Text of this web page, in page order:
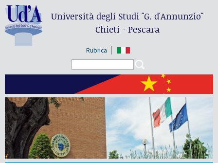
Università degli Studi"G. d'Annunzio"
Chieti - Pescara
Rubrica